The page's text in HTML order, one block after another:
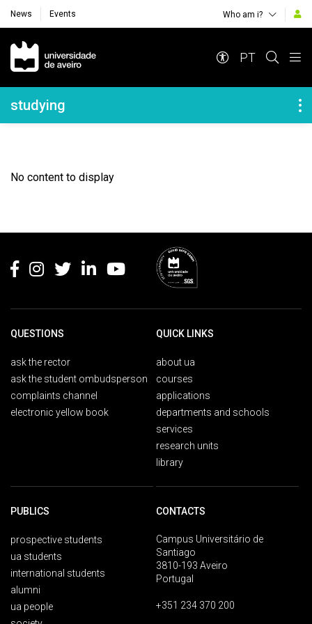
News Events Who am i?
Navegação Principal
PT
Navegação Lateral
studying
No content to display
QUESTIONS
ask the rector
ask the student ombudsperson
complaints channel
electronic yellow book
QUICK LINKS
about ua
courses
applications
departments and schools
services
research units
library
PUBLICS
prospective students
ua students
international students
alumni
ua people
CONTACTS
Campus Universitário de
Santiago
3810-193 Aveiro
Portugal
+351 234 370 200